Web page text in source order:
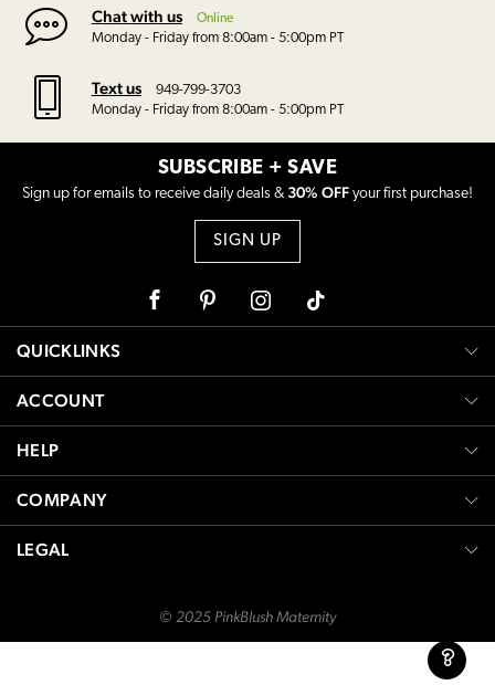
Chat with us Online
Monday - Friday from 8:00am - 5:00pm PT
Text us
949-799-3703
Monday - Friday from 8:00am - 5:00pm PT
SUBSCRIBE + SAVE
Sign up for emails to receive daily deals & 30% OFF your first purchase!
SIGN UP
FacebookPinterest Instagram
QUICKLINKS
ACCOUNT
HELP
COMPANY
LEGAL
© 2025 PinkBlush Maternity